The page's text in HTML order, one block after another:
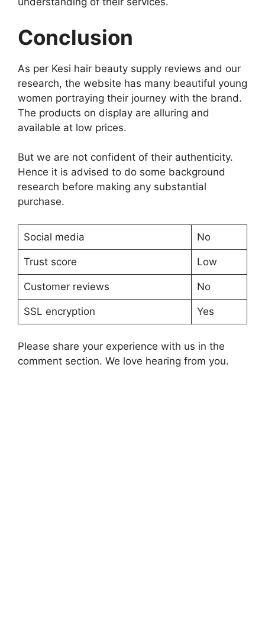
Conclusion
As per Kesi hair beauty supply reviews and our
research, the website has many beautiful young
women portraying their journey with the brand.
The products on display are alluring and
available at low prices.
But we are not confident of their authenticity.
Hence it is advised to do some background
research before making any substantial
purchase.
Social media No
Trust score Low
Customer reviews No
SSL encryption Yes
Please share your experience with us in the
comment section. We love hearing from you.